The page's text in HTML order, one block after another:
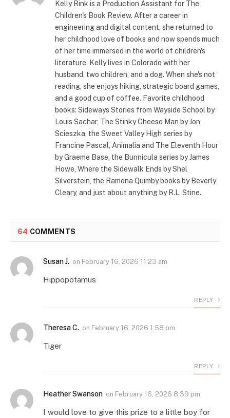
Kelly Rink is a Production Assistant for The
Children's Book Review. After a career in
engineering and digital content, she returned to
her childhood love of books and now spends much
of her time immersed in the world of children's
literature. Kelly lives in Colorado with her
husband, two children, and a dog. When she's not
reading, she enjoys hiking, strategic board games,
and a good cup of coffee. Favorite childhood
books: Sideways Stories from Wayside School by
Louis Sachar, The Stinky Cheese Man by Jon
Scieszka, the Sweet Valley High series by
Francine Pascal, Animalia and The Eleventh Hour
by Graeme Base, the Bunnicula series by James
Howe, Where the Sidewalk Ends by Shel
Silverstein, the Ramona Quimby books by Beverly
Cleary, and just about anything by R.L. Stine.
64 COMMENTS
Susan J. on February 16, 2026 11:23 am
Hippopotamus
REPLY
Theresa C. on February 16, 2026 1:58 pm
Tiger
REPLY
Heather Swanson on February 16, 2026 8:39 pm
I would love to give this prize to a little boy for